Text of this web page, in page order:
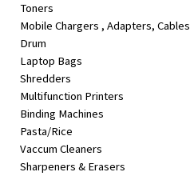
Toners
Mobile Chargers , Adapters, Cables
Drum
Laptop Bags
Shredders
Multifunction Printers
Binding Machines
Pasta/Rice
Vaccum Cleaners
Sharpeners & Erasers